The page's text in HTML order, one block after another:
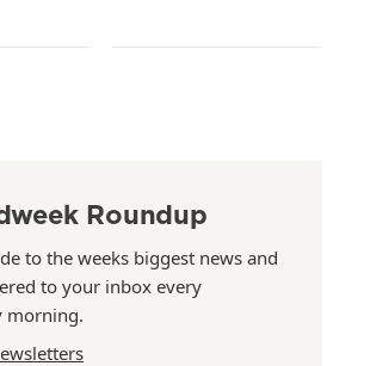
Roundup
to the weeks biggest news and
to your inbox every
morning.